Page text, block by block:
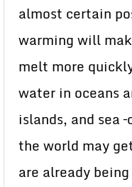
almost certain
warming will
melt more
water in oceans
islands, and sea
the world may
are already